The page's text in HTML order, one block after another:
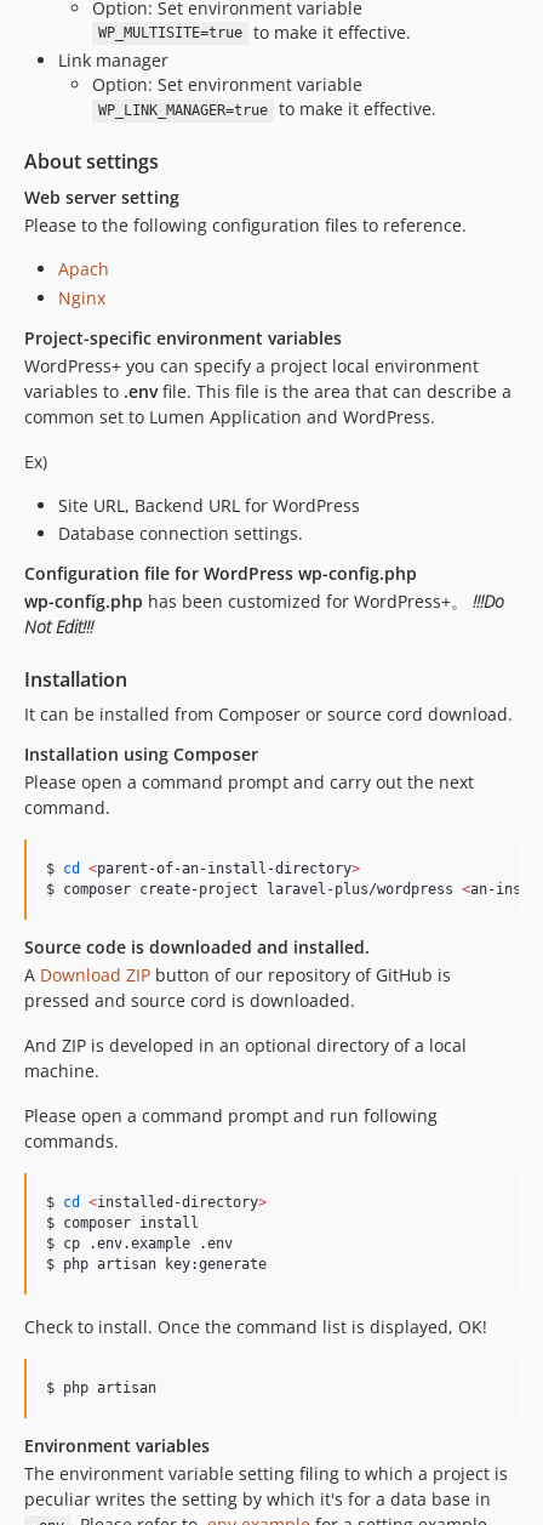
Option: Set environment variable
WP_MULTISITE=true
to make it effective.
Link manager
Option: Set environment variable
WP_LINK_MANAGER=true to make it effective.
About settings
Web server setting
Please to the following configuration files to reference.
Apach
Nginx
Project-specific environment variables
WordPress+ you can specify a project local environment
variables to .envfile. This file is the area that can describe a
common set to Lumen Application and WordPress.
Ex)
Site URL, Backend URL for WordPress
Database connection settings.
Configuration file for WordPress wp-config.php
wp-config.php has been customized for WordPress+。 !!!Do
Not Edit!!!
Installation
It can be installed from Composer or source cord download.
Installation using Composer
Please open a command prompt and carry out the next
command.
$ cd <parent-of-an-install-directory>
$ composer create-project laravel-plus/wordpress <an-
Source code is downloaded and installed.
A Download ZIP button of our repository of GitHub is
pressed and source cord is downloaded.
And ZIP is developed in an optional directory of a local
machine.
Please open a command prompt and run following
commands.
$ cd <installed-directory>
$ composer install
$ cp .env.example .env
$ php artisan key:generate
Check to install. Once the command list is displayed, OK!
$ php artisan
Environment variables
The environment variable setting filing to which a project is
peculiar writes the setting by which it's for a data base in